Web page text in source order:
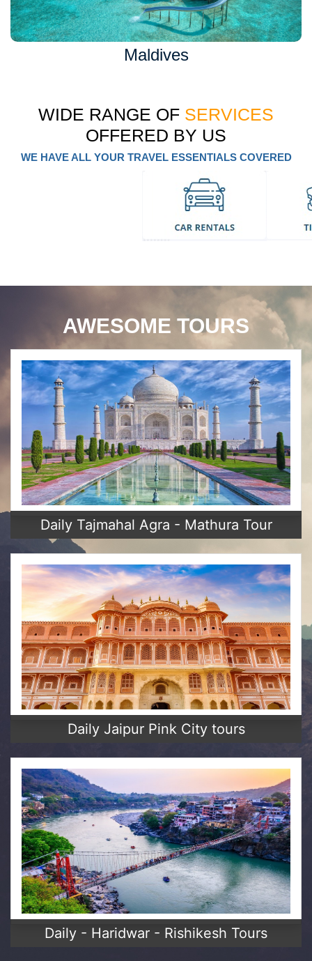
Maldives
WIDE RANGE OF SERVICES
OFFERED BY US
WE HAVE ALL YOUR TRAVEL ESSENTIALS COVERED
AWESOME TOURS
Daily Tajmahal Agra - Mathura Tour
Daily Jaipur Pink City tours
Daily - Haridwar - Rishikesh Tours